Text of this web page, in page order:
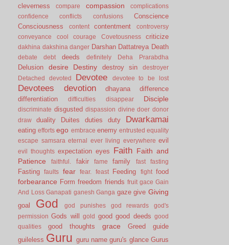
cleverness compare compassion
complications
confidence
conflicts confusions
Conscience
Consciousness
content contentment
controversy
conveyance
cool courage Covetousness criticize
dakhina dakshina danger Darshan Dattatreya Death
debate debt deeds definitely Deha Prarabdha
Delusion desire Destiny destroy sin
destroyer
Detached
devoted Devotee devotee to be lost
Devotees devotion dhayana
difference
differentiation
difficulties disappear Disciple
discriminate disgusted dispassion divine doer donor
draw
duality Duites duties duty Dwarkamai
eating efforts ego embrace enemy entrusted equality
escape samsara eternal ever living everywhere evil
evil thoughts expectation eyes Faith Faith and
Patience
faithful. fakir fame family fast fasting
Fasting faults fear fear. feast Feeding fight food
forbearance Form freedom friends fruit gace Gain
And Loss Ganapati ganesh Ganga gaze give Giving
goal God god punishes god rewards
god's
permission Gods will gold good good deeds good
qualities
good thoughts grace Greed
guide
guileless Guru guru name guru's glance Gurus